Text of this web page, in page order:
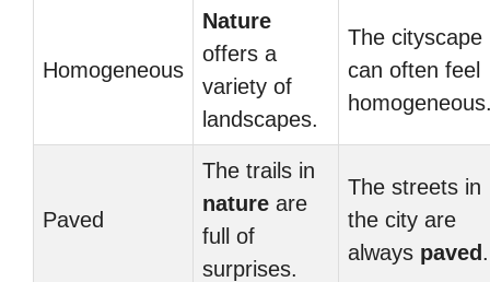
Homogeneous
Nature
offers a
variety of
landscapes.
The cityscape
can often feel
Paved
The trails in
nature are
full of
surprises.
The streets in
the city are
always paved .